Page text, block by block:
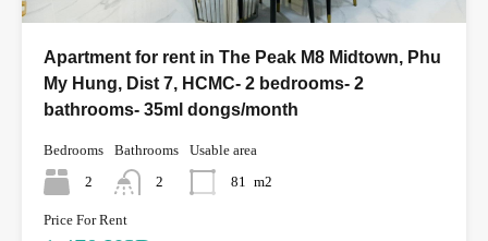
Apartment for rent in The Peak M8 Midtown, Phu
My Hung, Dist 7, HCMC- 2 bedrooms- 2
bathrooms- 35ml dongs/month
Bedrooms
2
Bathrooms
2
Usable area
81
m2
Price For Rent